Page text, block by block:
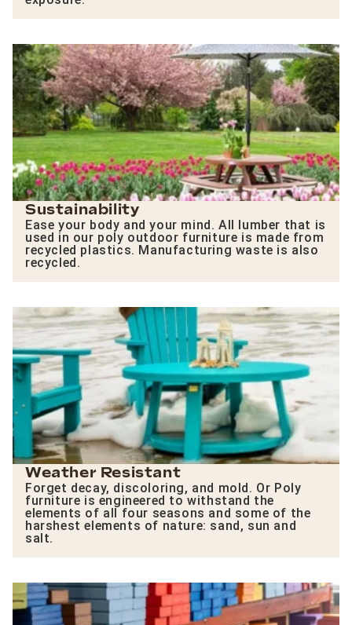
Sustainability
Ease your body and your mind. All lumber that is
used in our poly outdoor furniture is made from
recycled plastics. Manufacturing waste is also
recycled.
Weather Resistant
Forget decay, discoloring, and mold. Or Poly
furniture is engineered to withstand the
elements of all four seasons and some of the
harshest elements of nature: sand, sun and
salt.